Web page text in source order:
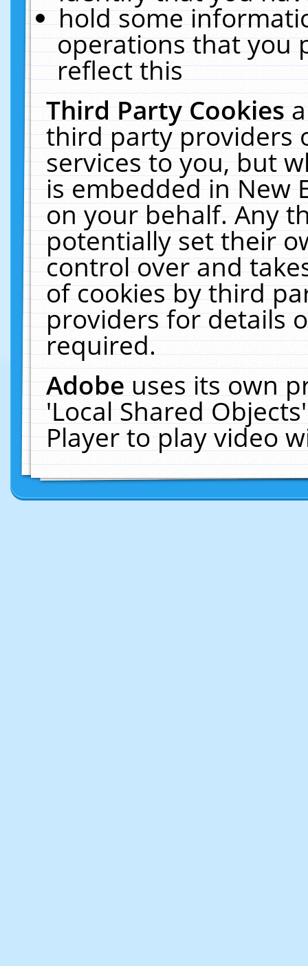
hold some
operations that you
reflect this
Third Party Cookies
third party providers
services to you, but
is embedded in New
on your behalf. Any
potentially set their
control over and
of cookies by third
providers for details
required.
Adobeuses its own
'Local Shared
Player to play video